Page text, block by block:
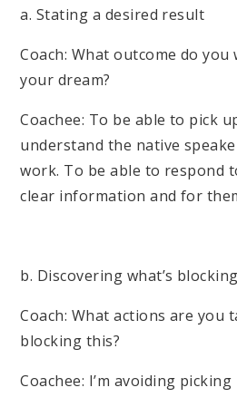
a. Stating a desired result
Coach: What outcome do you
your dream?
Coachee: To be able to pick
understand the native
work. To be able to respond
clear information and for
b. Discovering what’s
Coach: What actions are you
blocking this?
Coachee: I’m avoiding